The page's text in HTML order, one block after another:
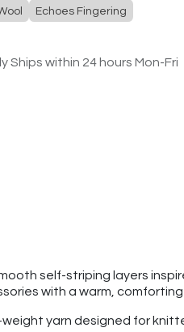
Echoes Fingering
Ships within 24 hours Mon-Fri
self-striping layers
with a warm, comforting
yarn designed for